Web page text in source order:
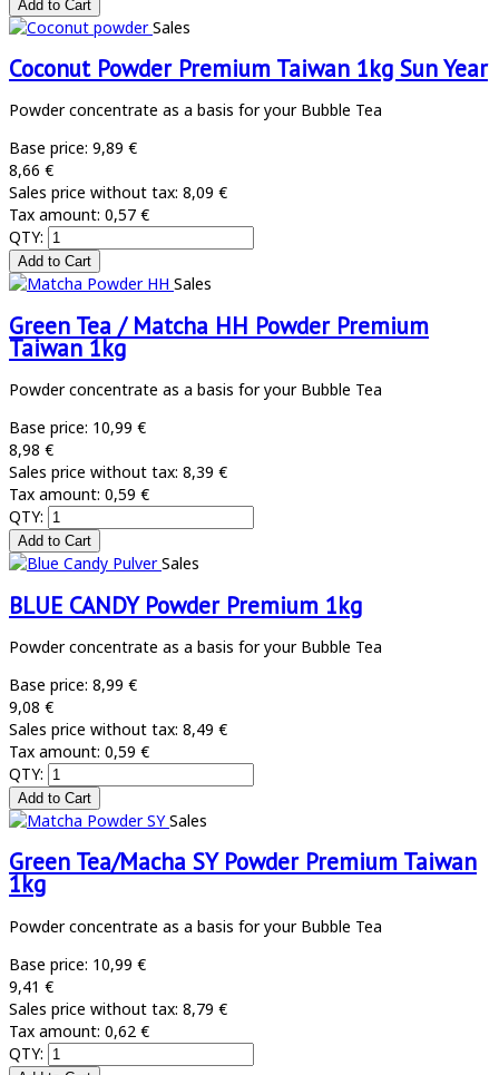
Sales
Coconut Powder Premium Taiwan 1kg Sun Year
Powder concentrate as a basis for your Bubble Tea
Base price: 9,89 €
8,66 €
Sales price without tax: 8,09 €
Tax amount: 0,57 €
QTY:
Sales
Green Tea / Matcha HH Powder Premium
Taiwan 1kg
Powder concentrate as a basis for your Bubble Tea
Base price: 10,99 €
8,98 €
Sales price without tax: 8,39 €
Tax amount: 0,59 €
QTY:
Sales
BLUE CANDY Powder Premium 1kg
Powder concentrate as a basis for your Bubble Tea
Base price: 8,99 €
9,08 €
Sales price without tax: 8,49 €
Tax amount: 0,59 €
QTY:
Sales
Green Tea/Macha SY Powder Premium Taiwan
1kg
Powder concentrate as a basis for your Bubble Tea
Base price: 10,99 €
9,41 €
Sales price without tax: 8,79 €
Tax amount: 0,62 €
QTY: